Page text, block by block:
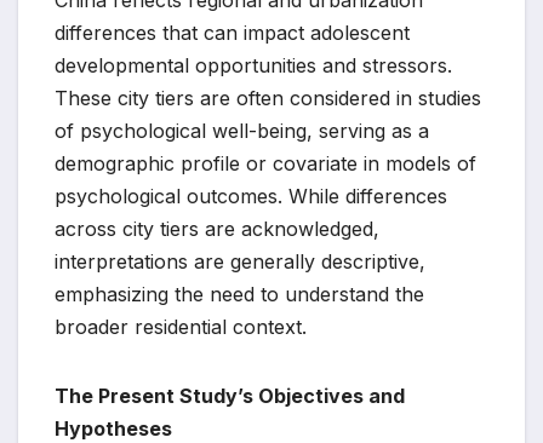
differences that can impact adolescent
developmental opportunities and stressors.
These city tiers are often considered in studies
of psychological well-being, serving as a
demographic profile or covariate in models of
psychological outcomes. While differences
across city tiers are acknowledged,
interpretations are generally descriptive,
emphasizing the need to understand the
broader residential context.
The Present Study’s Objectives and
Hypotheses